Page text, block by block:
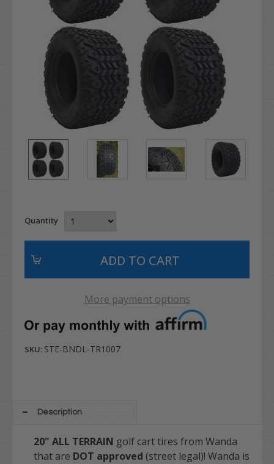
Quantity
More payment options
SKU: STE-BNDL-TR1007
Description
20" ALL TERRAIN golf cart tires from Wanda
that are DOT approved (street legal)! Wanda is